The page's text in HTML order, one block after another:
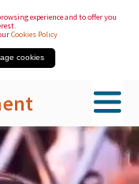
experience and to offer you
Cookies Policy
cookies